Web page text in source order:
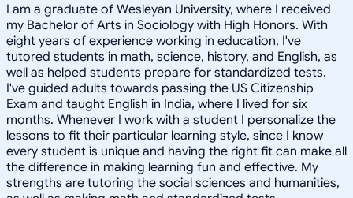
I am a graduate of Wesleyan University, where I received
my Bachelor of Arts in Sociology with High Honors. With
eight years of experience working in education, I've
tutored students in math, science, history, and English, as
well as helped students prepare for standardized tests.
I've guided adults towards passing the US Citizenship
Exam and taught English in India, where I lived for six
months. Whenever I work with a student I personalize the
lessons to fit their particular learning style, since I know
every student is unique and having the right fit can make all
the difference in making learning fun and effective. My
strengths are tutoring the social sciences and humanities,